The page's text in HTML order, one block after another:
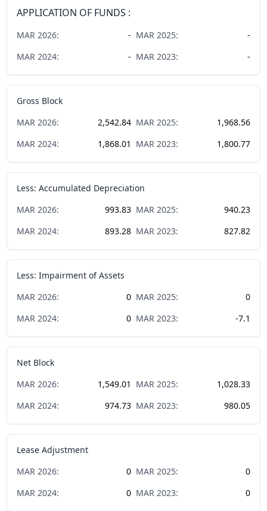
APPLICATION OF FUNDS :
MAR 2026: - MAR 2025:
-
MAR 2024: - MAR 2023: -
Gross Block
MAR 2026: 2,542.84 MAR 2025:
1,968.56
MAR 2024: 1,868.01 MAR 2023: 1,800.77
Less: Accumulated Depreciation
MAR 2026: 993.83 MAR 2025:
940.23
MAR 2024: 893.28 MAR 2023: 827.82
Less: Impairment of Assets
MAR 2026: 0 MAR 2025:
0
MAR 2024: 0 MAR 2023: -7.1
Net Block
MAR 2026: 1,549.01 MAR 2025:
1,028.33
MAR 2024: 974.73 MAR 2023: 980.05
Lease Adjustment
MAR 2026: 0 MAR 2025:
0
MAR 2024: 0 MAR 2023: 0